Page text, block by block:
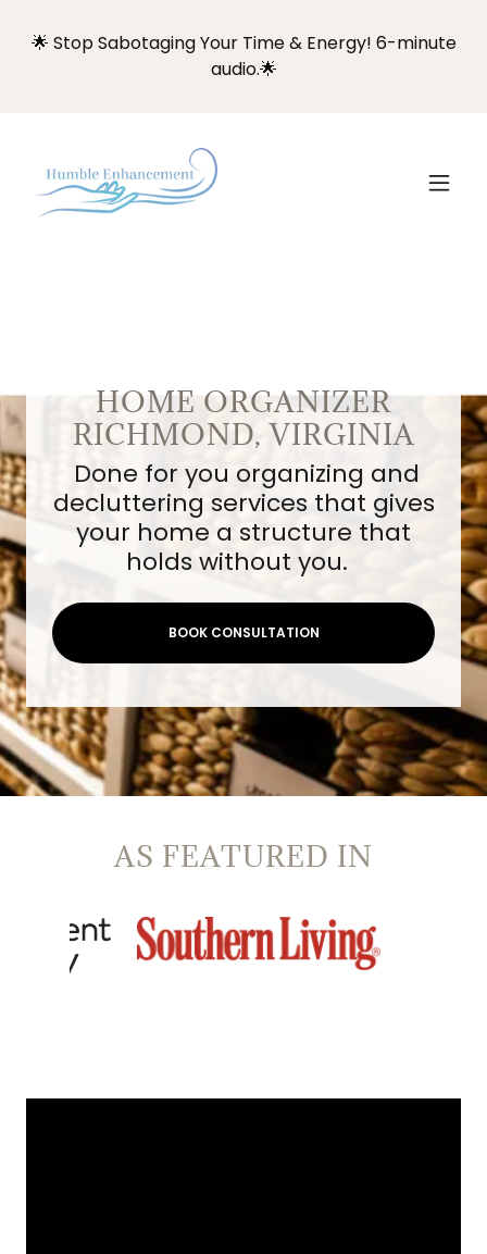
🌟 Stop Sabotaging Your Time & Energy! 6-minute
audio.🌟
HOME ORGANIZER
RICHMOND, VIRGINIA
Done for you organizing and
decluttering services that gives
your home a structure that
holds without you.
BOOK CONSULTATION
AS FEATURED IN